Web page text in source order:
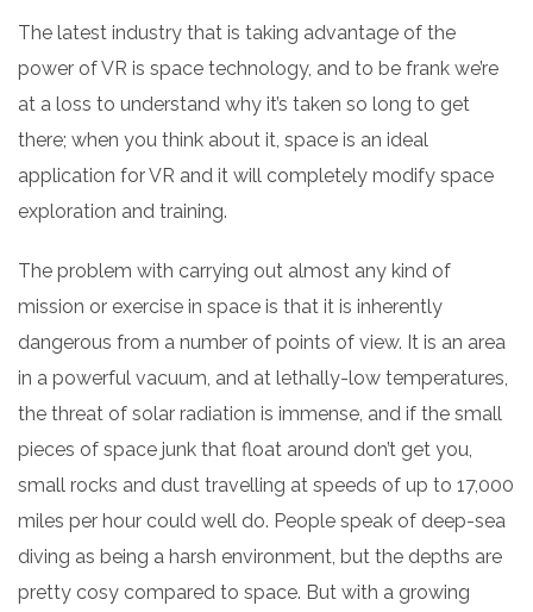
The latest industry that is taking advantage of the
power of VR is space technology, and to be frank we’re
at a loss to understand why it’s taken so long to get
there; when you think about it, space is an ideal
application for VR and it will completely modify space
exploration and training.
The problem with carrying out almost any kind of
mission or exercise in space is that it is inherently
dangerous from a number of points of view. It is an area
in a powerful vacuum, and at lethally-low temperatures,
the threat of solar radiation is immense, and if the small
pieces of space junk that float around don’t get you,
small rocks and dust travelling at speeds of up to 17,000
miles per hour could well do. People speak of deep-sea
diving as being a harsh environment, but the depths are
pretty cosy compared to space. But with a growing